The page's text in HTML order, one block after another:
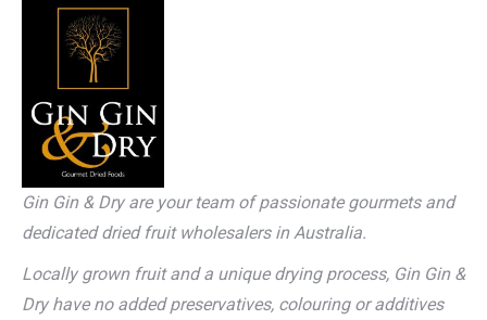
Gin Gin & Dry are your team of passionate gourmets and
dedicated dried fruit wholesalers in Australia.
Locally grown fruit and a unique drying process, Gin Gin &
Dry have no added preservatives, colouring or additives